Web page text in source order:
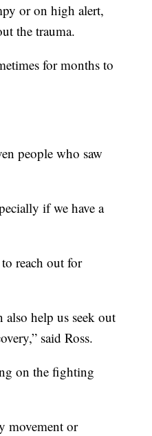
or on high alert,
the trauma.
for months to
people who saw
if we have a
reach out for
help us seek out
said Ross.
on the fighting
movement or